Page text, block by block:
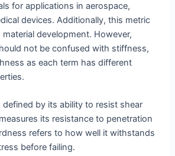
for applications in aerospace,
devices. Additionally, this metric
development. However,
not be confused with stiffness,
as each term has different
defined by its ability to resist shear
its resistance to penetration
refers to how well it withstands
before failing.